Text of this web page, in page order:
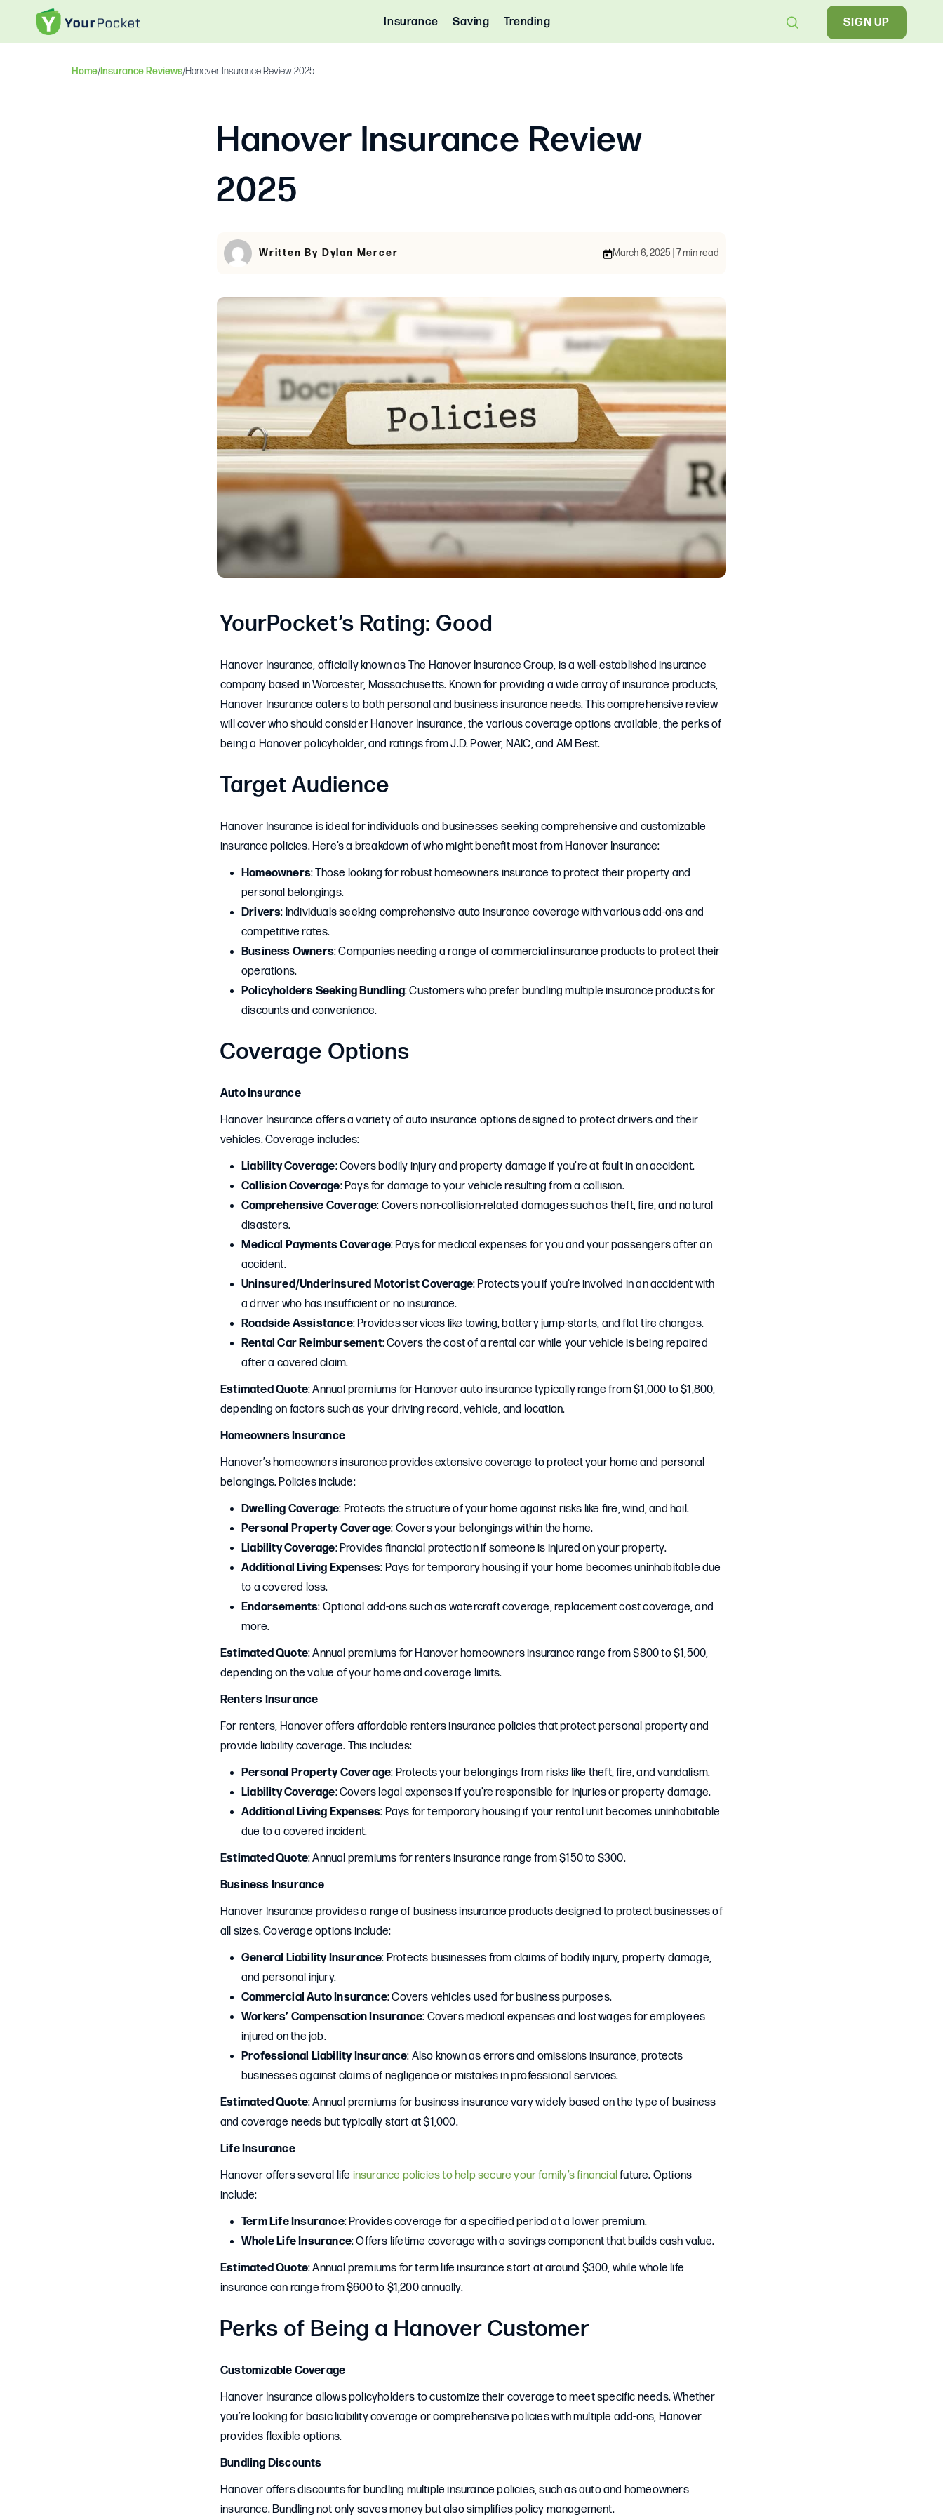
Insurance Saving Trending SIGN UP
Home/Insurance Reviews/Hanover Insurance Review 2025
Hanover Insurance Review
2025
Written By Dylan Mercer March 6, 2025 | 7 min read
YourPocket’s Rating: Good
Hanover Insurance, officially known as The Hanover Insurance Group, is a well-established insurance
company based in Worcester, Massachusetts. Known for providing a wide array of insurance products,
Hanover Insurance caters to both personal and business insurance needs. This comprehensive review
will cover who should consider Hanover Insurance, the various coverage options available, the perks of
being a Hanover policyholder, and ratings from J.D. Power, NAIC, and AM Best.
Target Audience
Hanover Insurance is ideal for individuals and businesses seeking comprehensive and customizable
insurance policies. Here’s a breakdown of who might benefit most from Hanover Insurance:
Homeowners: Those looking for robust homeowners insurance to protect their property and
personal belongings.
Drivers: Individuals seeking comprehensive auto insurance coverage with various add-ons and
competitive rates.
Business Owners: Companies needing a range of commercial insurance products to protect their
operations.
Policyholders Seeking Bundling: Customers who prefer bundling multiple insurance products for
discounts and convenience.
Coverage Options
Auto Insurance
Hanover Insurance offers a variety of auto insurance options designed to protect drivers and their
vehicles. Coverage includes:
Liability Coverage: Covers bodily injury and property damage if you’re at fault in an accident.
Collision Coverage: Pays for damage to your vehicle resulting from a collision.
Comprehensive Coverage: Covers non-collision-related damages such as theft, fire, and natural
disasters.
Medical Payments Coverage: Pays for medical expenses for you and your passengers after an
accident.
Uninsured/Underinsured Motorist Coverage: Protects you if you’re involved in an accident with
a driver who has insufficient or no insurance.
Roadside Assistance: Provides services like towing, battery jump-starts, and flat tire changes.
Rental Car Reimbursement: Covers the cost of a rental car while your vehicle is being repaired
after a covered claim.
Estimated Quote: Annual premiums for Hanover auto insurance typically range from $1,000 to $1,800,
depending on factors such as your driving record, vehicle, and location.
Homeowners Insurance
Hanover’s homeowners insurance provides extensive coverage to protect your home and personal
belongings. Policies include:
Dwelling Coverage: Protects the structure of your home against risks like fire, wind, and hail.
Personal Property Coverage: Covers your belongings within the home.
Liability Coverage: Provides financial protection if someone is injured on your property.
Additional Living Expenses: Pays for temporary housing if your home becomes uninhabitable due
to a covered loss.
Endorsements: Optional add-ons such as watercraft coverage, replacement cost coverage, and
more.
Estimated Quote: Annual premiums for Hanover homeowners insurance range from $800 to $1,500,
depending on the value of your home and coverage limits.
Renters Insurance
For renters, Hanover offers affordable renters insurance policies that protect personal property and
provide liability coverage. This includes:
Personal Property Coverage: Protects your belongings from risks like theft, fire, and vandalism.
Liability Coverage: Covers legal expenses if you’re responsible for injuries or property damage.
Additional Living Expenses: Pays for temporary housing if your rental unit becomes uninhabitable
due to a covered incident.
Estimated Quote: Annual premiums for renters insurance range from $150 to $300.
Business Insurance
Hanover Insurance provides a range of business insurance products designed to protect businesses of
all sizes. Coverage options include:
General Liability Insurance: Protects businesses from claims of bodily injury, property damage,
and personal injury.
Commercial Auto Insurance: Covers vehicles used for business purposes.
Workers’ Compensation Insurance: Covers medical expenses and lost wages for employees
injured on the job.
Professional Liability Insurance: Also known as errors and omissions insurance, protects
businesses against claims of negligence or mistakes in professional services.
Estimated Quote: Annual premiums for business insurance vary widely based on the type of business
and coverage needs but typically start at $1,000.
Life Insurance
Hanover offers several life insurance policies to help secure your family’s financialfuture. Options
include:
Term Life Insurance: Provides coverage for a specified period at a lower premium.
Whole Life Insurance: Offers lifetime coverage with a savings component that builds cash value.
Estimated Quote: Annual premiums for term life insurance start at around $300, while whole life
insurance can range from $600 to $1,200 annually.
Perks of Being a Hanover Customer
Customizable Coverage
Hanover Insurance allows policyholders to customize their coverage to meet specific needs. Whether
you’re looking for basic liability coverage or comprehensive policies with multiple add-ons, Hanover
provides flexible options.
Bundling Discounts
Hanover offers discounts for bundling multiple insurance policies, such as auto and homeowners
insurance. Bundling not only saves money but also simplifies policy management.